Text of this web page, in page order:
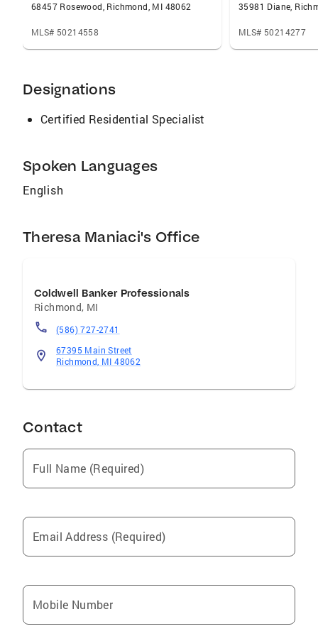
68457 Rosewood, Richmond, MI 48062
MLS# 50214558
35981 Diane,
MLS# 50214277
Designations
Certified Residential Specialist
Spoken Languages
English
Theresa Maniaci's Office
Coldwell Banker Professionals
Richmond, MI
(586) 727-2741
67395 Main Street
Richmond, MI 48062
Contact
Full Name (Required)
Email Address (Required)
Mobile Number